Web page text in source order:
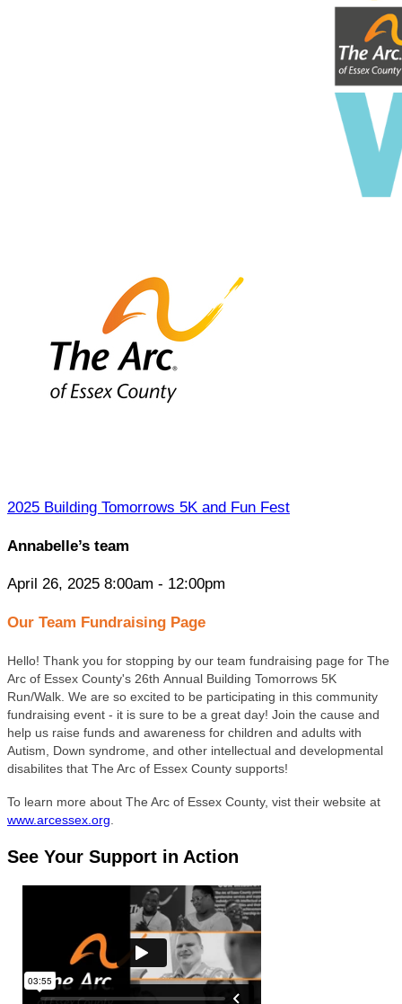
2025 Building Tomorrows 5K and Fun Fest
Annabelle’s team
April 26, 2025 8:00am - 12:00pm
Our Team Fundraising Page
Hello! Thank you for stopping by our team fundraising page for The
Arc of Essex County's 26th Annual Building Tomorrows 5K
Run/Walk. We are so excited to be participating in this community
fundraising event - it is sure to be a great day! Join the cause and
help us raise funds and awareness for children and adults with
Autism, Down syndrome, and other intellectual and developmental
disabilites that The Arc of Essex County supports!
To learn more about The Arc of Essex County, vist their website at
www.arcessex.org.
See Your Support in Action